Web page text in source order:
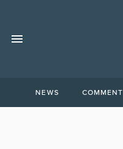
NEWS COMMENT